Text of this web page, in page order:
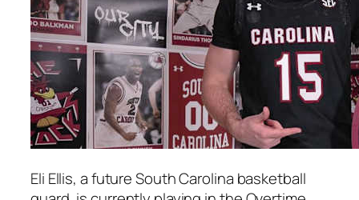
Eli Ellis, a futureSouth Carolina basketball